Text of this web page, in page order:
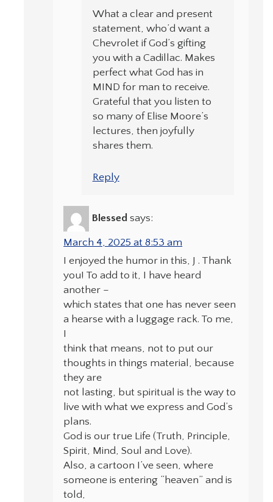
What a clear and present
statement, who’d want a
Chevrolet if God’s gifting
you with a Cadillac. Makes
perfect what God has in
MIND for man to receive.
Grateful that you listen to
so many of Elise Moore’s
lectures, then joyfully
shares them.
Reply
Blessed says:
March 4, 2025 at 8:53 am
I enjoyed the humor in this, J . Thank
you! To add to it, I have heard
another –
which states that one has never seen
a hearse with a luggage rack. To me,
I
think that means, not to put our
thoughts in things material, because
they are
not lasting, but spiritual is the way to
live with what we express and God’s
plans.
God is our true Life (Truth, Principle,
Spirit, Mind, Soul and Love).
Also, a cartoon I’ve seen, where
someone is entering “heaven” and is
told,